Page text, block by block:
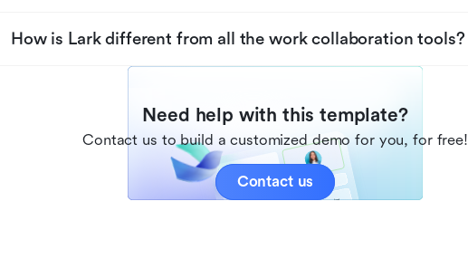
How is Lark different from all the work collaboration tools?
Need help with this template?
Contact us to build a customized demo for you, for free!
Contact us